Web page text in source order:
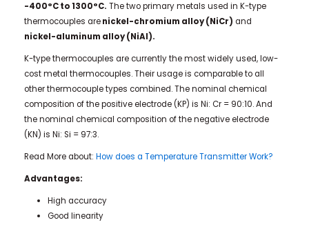
-400°C to 1300°C. The two primary metals used in K-type
thermocouples arenickel-chromium alloy (NiCr) and
nickel-aluminum alloy (NiAl).
K-type thermocouples are currently the most widely used, low-
cost metal thermocouples. Their usage is comparable to all
other thermocouple types combined. The nominal chemical
composition of the positive electrode (KP) is Ni: Cr = 90:10. And
the nominal chemical composition of the negative electrode
(KN) is Ni: Si = 97:3.
Read More about: How does a Temperature Transmitter Work?
Advantages:
High accuracy
Good linearity